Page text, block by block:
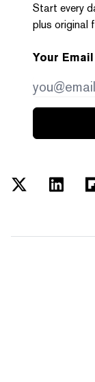
Start every
plus original
Your Email